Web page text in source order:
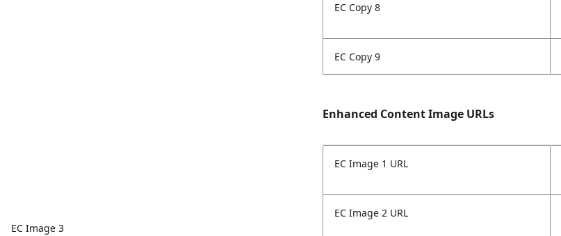
EC Image 3
EC Copy 8
EC Copy 9
Enhanced Content Image URLs
EC Image 1 URL
EC Image 2 URL